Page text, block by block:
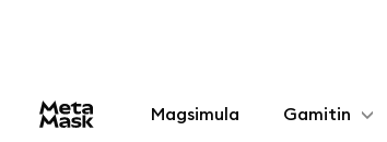
Magsimula Gamitin